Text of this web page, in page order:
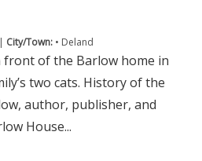
| City/Town: • Deland
front of the Barlow home in
two cats. History of the
author, publisher, and
House...